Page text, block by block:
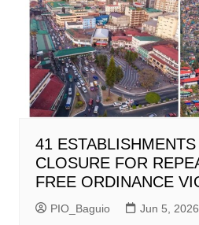
41
CLOSURE FOR
FREE ORDINANCE
PIO_Baguio Jun 5, 2026